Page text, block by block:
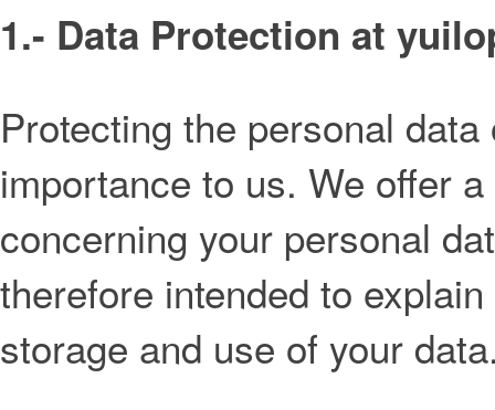
1.- Data Protection at
Protecting the personal
importance to us. We offer
concerning your personal
therefore intended to
storage and use of your